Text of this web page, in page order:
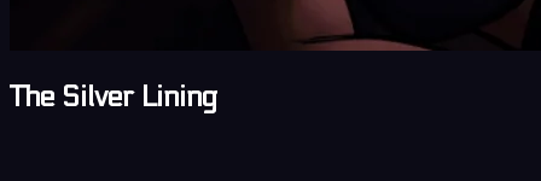
The Silver Lining